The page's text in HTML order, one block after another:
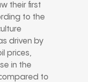
their first
to the
driven by
prices,
in the
to